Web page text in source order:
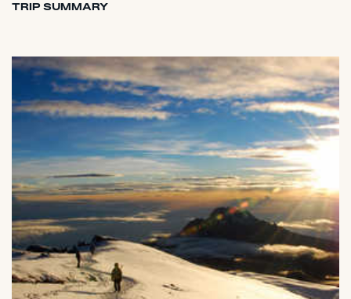
TRIP SUMMARY